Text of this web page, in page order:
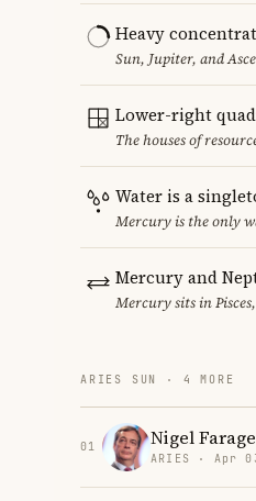
Heavy
Sun, Jupiter, and
Lower-right
The houses of
Water is a
Mercury is the only
Mercury and
Mercury sits in
ARIES SUN · 4 MORE
01 Nigel Farage
ARIES · Apr